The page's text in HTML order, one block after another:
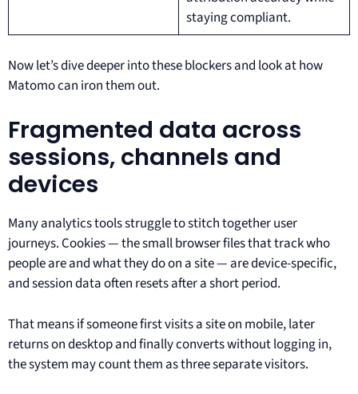
staying compliant.
Now let’s dive deeper into these blockers and look at how
Matomo can iron them out.
Fragmented data across
sessions, channels and
devices
Many analytics tools struggle to stitch together user
journeys. Cookies — the small browser files that track who
people are and what they do on a site — are device-specific,
and session data often resets after a short period.
That means if someone first visits a site on mobile, later
returns on desktop and finally converts without logging in,
the system may count them as three separate visitors.